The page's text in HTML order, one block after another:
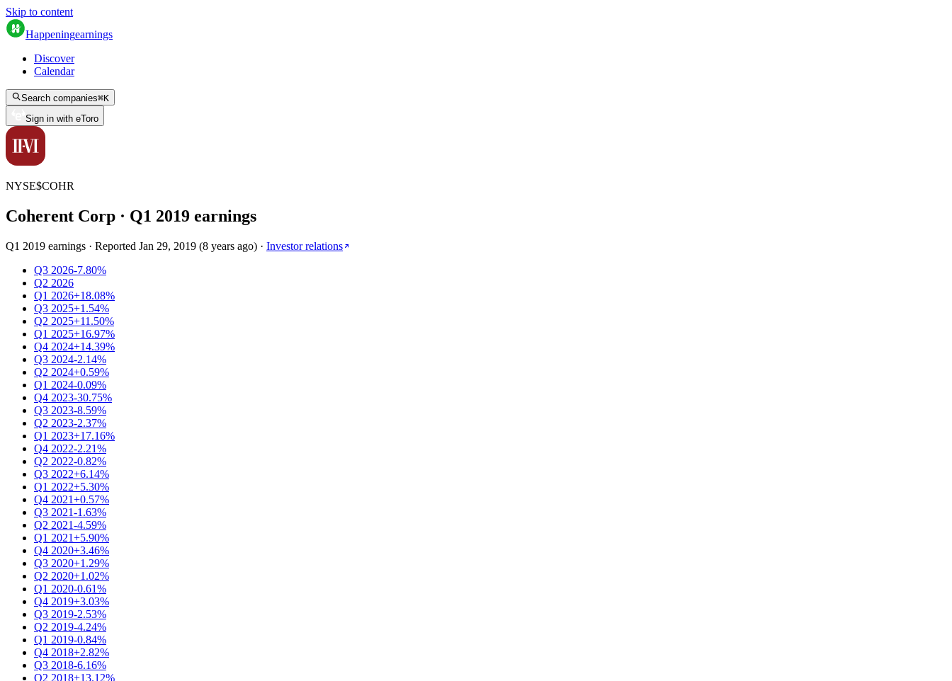
Skip to content
Happeningearnings
Discover
Calendar
Search companies⌘K
Sign in with eToro
NYSE$COHR
Coherent Corp · Q1 2019 earnings
Q1 2019 earnings · Reported Jan 29, 2019 (8 years ago) · Investor relations
Q3 2026-7.80%
Q2 2026
Q1 2026+18.08%
Q3 2025+1.54%
Q2 2025+11.50%
Q1 2025+16.97%
Q4 2024+14.39%
Q3 2024-2.14%
Q2 2024+0.59%
Q1 2024-0.09%
Q4 2023-30.75%
Q3 2023-8.59%
Q2 2023-2.37%
Q1 2023+17.16%
Q4 2022-2.21%
Q2 2022-0.82%
Q3 2022+6.14%
Q1 2022+5.30%
Q4 2021+0.57%
Q3 2021-1.63%
Q2 2021-4.59%
Q1 2021+5.90%
Q4 2020+3.46%
Q3 2020+1.29%
Q2 2020+1.02%
Q1 2020-0.61%
Q4 2019+3.03%
Q3 2019-2.53%
Q2 2019-4.24%
Q1 2019-0.84%
Q4 2018+2.82%
Q3 2018-6.16%
Q2 2018+13.12%